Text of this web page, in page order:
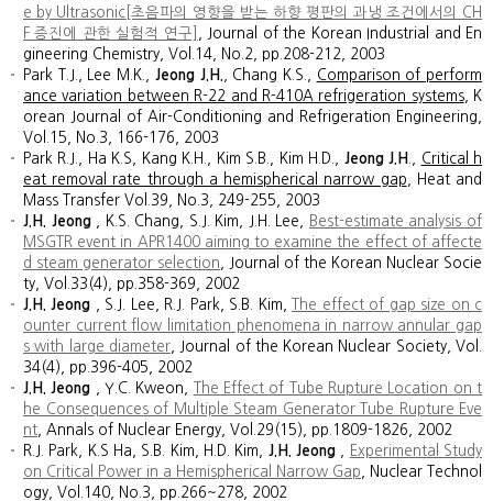
e by Ultrasonic[초음파의 영향을 받는 하향 평판의 과냉 조건에서의 CH
F 증진에 관한 실험적 연구]
, Journal of the Korean Industrial and En
gineering Chemistry, Vol.14, No.2, pp.208-212, 2003
Park T.J., Lee M.K., Jeong J.H. , Chang K.S.,
Comparison of perform
ance variation between R-22 and R-410A refrigeration systems, K
orean Journal of Air-Conditioning and Refrigeration Engineering,
Vol.15, No.3, 166-176, 2003
Park R.J., Ha K.S, Kang K.H., Kim S.B., Kim H.D., Jeong J.H
Critical h
eat removal rate through a hemispherical narrow gap , Heat and
Mass Transfer Vol.39, No.3, 249-255, 2003
J.H. Jeong, K.S. Chang, S.J. Kim, J.H. Lee,
Best-estimate analysis of
MSGTR event in APR1400 aiming to examine the effect of affecte
d steam generator selection , Journal of the Korean Nuclear Socie
ty, Vol.33(4), pp.358-369, 2002
J.H. Jeong , S.J. Lee, R.J. Park, S.B. Kim,
The effect of gap size on c
ounter current flow limitation phenomena in narrow annular gap
s with large diameter, Journal of the Korean Nuclear Society, Vol.
34(4), pp.396-405, 2002
J.H. Jeong , Y.C. Kweon,
The Effect of Tube Rupture Location on t
he Consequences of Multiple Steam Generator Tube Rupture Eve
nt , Annals of Nuclear Energy, Vol.29(15), pp.1809-1826, 2002
R.J. Park, K.S Ha, S.B. Kim, H.D. Kim, J.H. Jeong
Experimental Study
on Critical Power in a Hemispherical Narrow Gap , Nuclear Technol
ogy, Vol.140, No.3, pp.266~278, 2002